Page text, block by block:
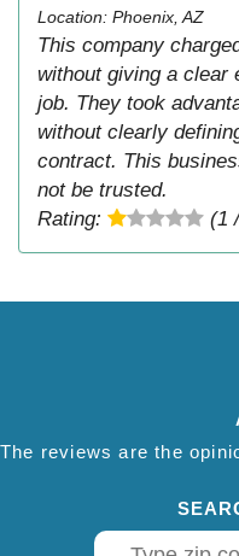
Location: Phoenix, AZ
This company
without giving a clear
job. They took
without clearly
contract. This
not be trusted.
Rating:
(1